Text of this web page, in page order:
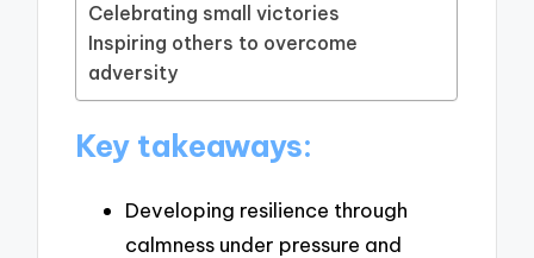
Celebrating small victories
Inspiring others to overcome
adversity
Key takeaways:
Developing resilience through
calmness under pressure and